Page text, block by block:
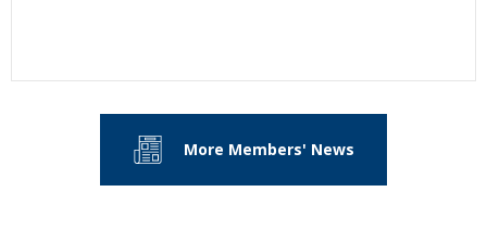
More Members' News